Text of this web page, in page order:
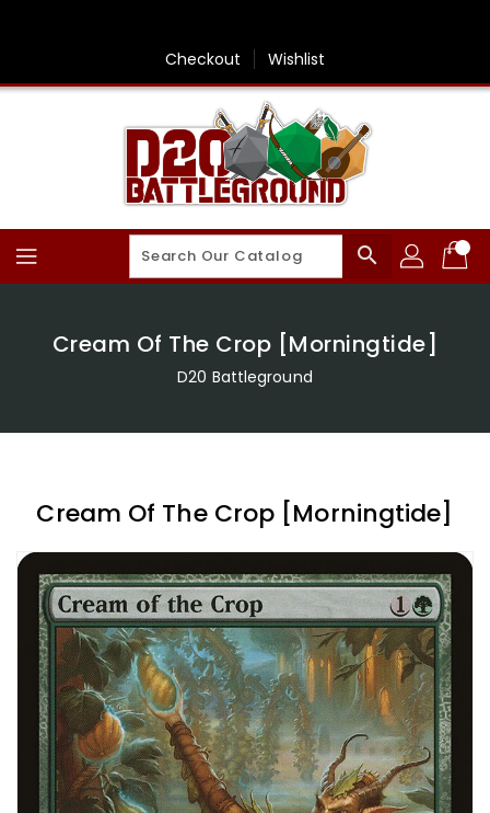
Checkout Wishlist
search
Cream Of The Crop [Morningtide]
D20 Battleground
Cream Of The Crop [Morningtide]